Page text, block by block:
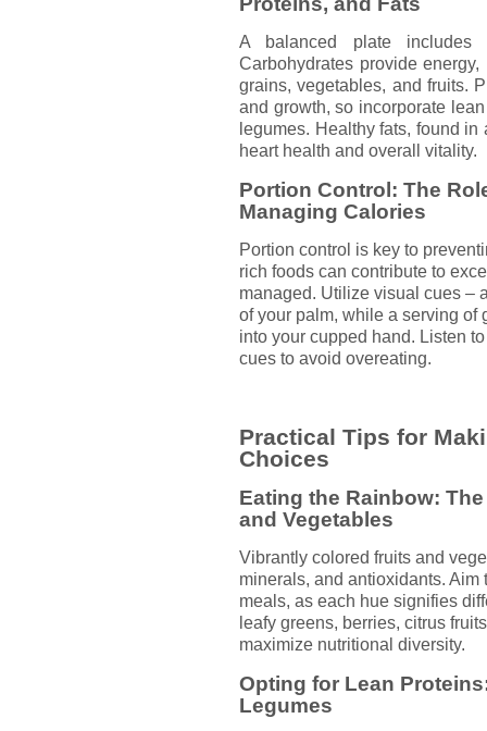
A balanced plate includes
Carbohydrates provide
grains, vegetables, and fruits.
and growth, so incorporate
legumes. Healthy fats, found
heart health and overall vitality.
Portion Control: The
Managing Calories
Portion control is key to
rich foods can contribute to
managed. Utilize visual cues –
of your palm, while a serving of
into your cupped hand. Listen
cues to avoid overeating.
Practical Tips for
Choices
Eating the Rainbow:
and Vegetables
Vibrantly colored fruits and
minerals, and antioxidants.
meals, as each hue signifies
leafy greens, berries, citrus
maximize nutritional diversity.
Opting for Lean
Legumes